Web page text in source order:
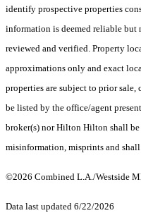
identify prospective properties
information is deemed reliable but
reviewed and verified. Property
approximations only and exact
properties are subject to prior
be listed by the office/agent
broker(s) nor Hilton Hilton shall
misinformation, misprints and
©2026 Combined L.A./Westside
Data last updated 6/22/2026